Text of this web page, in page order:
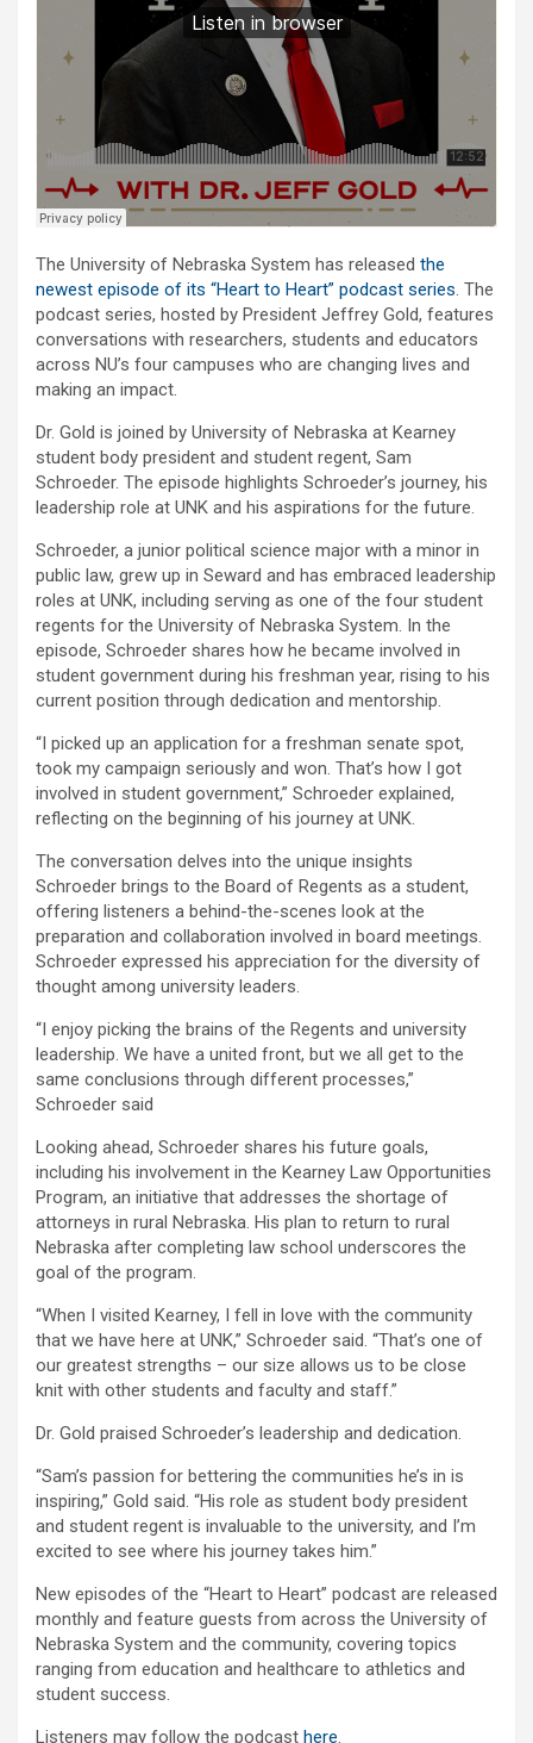
The University of Nebraska System has released the
newest episode of its “Heart to Heart” podcast series. The
podcast series, hosted by President Jeffrey Gold, features
conversations with researchers, students and educators
across NU’s four campuses who are changing lives and
making an impact.
Dr. Gold is joined by University of Nebraska at Kearney
student body president and student regent, Sam
Schroeder. The episode highlights Schroeder’s journey, his
leadership role at UNK and his aspirations for the future.
Schroeder, a junior political science major with a minor in
public law, grew up in Seward and has embraced leadership
roles at UNK, including serving as one of the four student
regents for the University of Nebraska System. In the
episode, Schroeder shares how he became involved in
student government during his freshman year, rising to his
current position through dedication and mentorship.
“I picked up an application for a freshman senate spot,
took my campaign seriously and won. That’s how I got
involved in student government,” Schroeder explained,
reflecting on the beginning of his journey at UNK.
The conversation delves into the unique insights
Schroeder brings to the Board of Regents as a student,
offering listeners a behind-the-scenes look at the
preparation and collaboration involved in board meetings.
Schroeder expressed his appreciation for the diversity of
thought among university leaders.
“I enjoy picking the brains of the Regents and university
leadership. We have a united front, but we all get to the
same conclusions through different processes,”
Schroeder said
Looking ahead, Schroeder shares his future goals,
including his involvement in the Kearney Law Opportunities
Program, an initiative that addresses the shortage of
attorneys in rural Nebraska. His plan to return to rural
Nebraska after completing law school underscores the
goal of the program.
“When I visited Kearney, I fell in love with the community
that we have here at UNK,” Schroeder said. “That’s one of
our greatest strengths – our size allows us to be close
knit with other students and faculty and staff.”
Dr. Gold praised Schroeder’s leadership and dedication.
“Sam’s passion for bettering the communities he’s in is
inspiring,” Gold said. “His role as student body president
and student regent is invaluable to the university, and I’m
excited to see where his journey takes him.”
New episodes of the “Heart to Heart” podcast are released
monthly and feature guests from across the University of
Nebraska System and the community, covering topics
ranging from education and healthcare to athletics and
student success.
Listeners may follow the podcast here.